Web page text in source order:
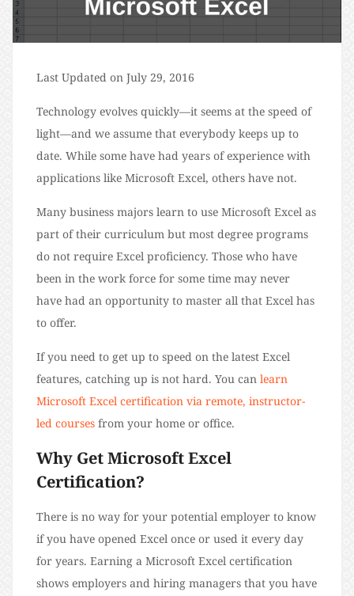
Last Updated on July 29, 2016
Technology evolves quickly—it seems at the speed of
light—and we assume that everybody keeps up to
date. While some have had years of experience with
applications like Microsoft Excel, others have not.
Many business majors learn to use Microsoft Excel as
part of their curriculum but most degree programs
do not require Excel proficiency. Those who have
been in the work force for some time may never
have had an opportunity to master all that Excel has
to offer.
If you need to get up to speed on the latest Excel
features, catching up is not hard. You can learn
Microsoft Excel certification via remote, instructor-
led courses from your home or office.
Why Get Microsoft Excel
Certification?
There is no way for your potential employer to know
if you have opened Excel once or used it every day
for years. Earning a Microsoft Excel certification
shows employers and hiring managers that you have